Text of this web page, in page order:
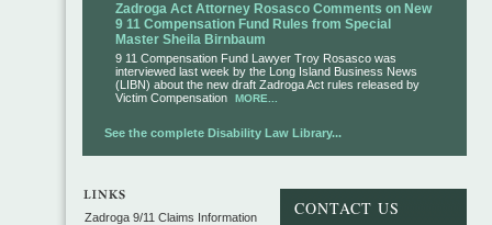
Zadroga Act Attorney Rosasco Comments on New
9 11 Compensation Fund Rules from Special
Master Sheila Birnbaum
9 11 Compensation Fund Lawyer Troy Rosasco was
interviewed last week by the Long Island Business News
(LIBN) about the new draft Zadroga Act rules released by
Victim Compensation
MORE...
See the complete Disability Law Library...
CONTACT US
Zadroga 9/11 Claims Information